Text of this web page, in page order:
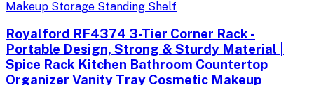
Royalford RF4374 3-Tier Corner Rack -
Portable Design, Strong & Sturdy Material |
Spice Rack Kitchen Bathroom Countertop
Organizer Vanity Tray Cosmetic Makeup